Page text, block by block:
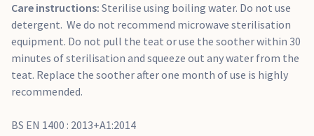
Care instructions: Sterilise using boiling water. Do not use
detergent. We do not recommend microwave sterilisation
equipment. Do not pull the teat or use the soother within 30
minutes of sterilisation and squeeze out any water from the
teat. Replace the soother after one month of use is highly
recommended.
BS EN 1400 : 2013+A1:2014